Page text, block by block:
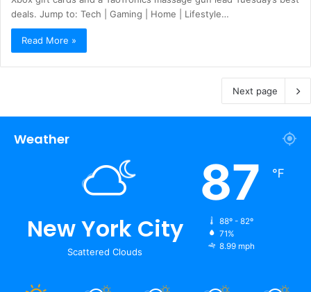
deals. Jump to: Tech | Gaming | Home | Lifestyle…
Read More »
Next page
Weather
New York City
Scattered Clouds
87 ℉
88º - 82º
71%
8.99 mph